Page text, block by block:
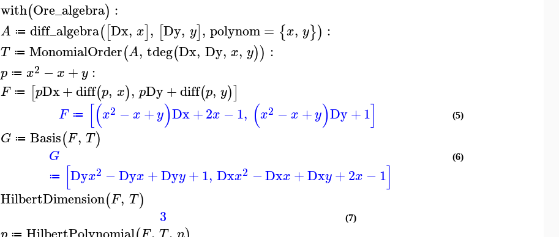
with(Ore_algebra) :
A ≔ diff_algebra([Dx, x], [Dy, y], polynom= {x, y}) :
T ≔ MonomialOrder(A, tdeg(Dx, Dy, x, y)) :
p ≔ x2 −x +y :
F ≔ [pDx+diff(p, x), pDy+diff(p, y)]
F ≔ [(x2 −x +y)Dx+2x −1, (x2 −x +y)Dy+1] (5)
G ≔ Basis(F, T)
G
≔ [Dyx2 −Dyx +Dyy+1, Dxx2 −Dxx +Dxy+2x −1]
(6)
HilbertDimension(F, T)
3 (7)
≔